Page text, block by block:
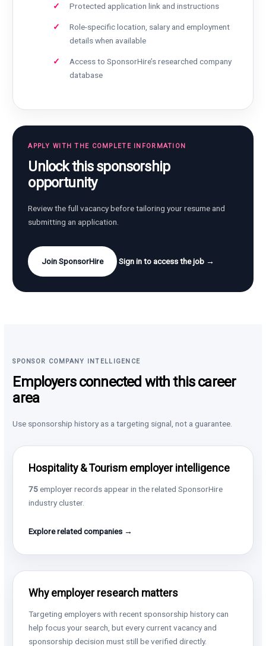
Protected application link and instructions
Role-specific location, salary and employment
details when available
Access to SponsorHire’s researched company
database
APPLY WITH THE COMPLETE INFORMATION
Unlock this sponsorship
opportunity
Review the full vacancy before tailoring your resume and
submitting an application.
Join SponsorHire Sign in to access the job →
SPONSOR COMPANY INTELLIGENCE
Employers connected with this career
area
Use sponsorship history as a targeting signal, not a guarantee.
Hospitality & Tourism employer intelligence
75employer records appear in the related SponsorHire
industry cluster.
Explore related companies →
Why employer research matters
Targeting employers with recent sponsorship history can
help focus your search, but every current vacancy and
sponsorship decision must still be verified directly.